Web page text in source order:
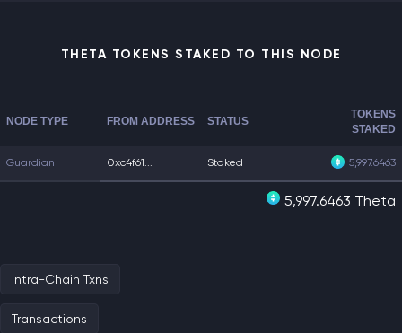
THETA TOKENS STAKED TO THIS NODE
NODE TYPE FROM ADDRESS STATUS
TOKENS
STAKED
Guardian 0xc4f61... Staked 5,997.6463
5,997.6463 Theta
Intra-Chain Txns
Transactions